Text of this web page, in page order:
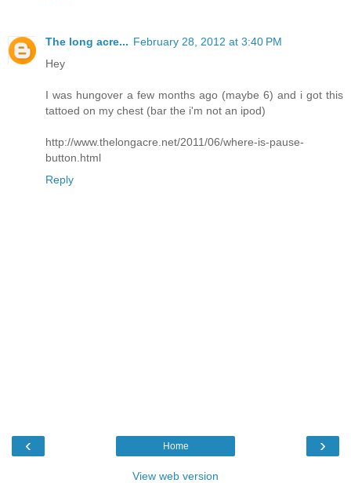
The long acre... February 28, 2012 at 3:40 PM
Hey
I was hungover a few months ago (maybe 6) and i got this
tattoed on my chest (bar the i'm not an ipod)
http://www.thelongacre.net/2011/06/where-is-pause-
button.html
Reply
‹ ›
Home
View web version